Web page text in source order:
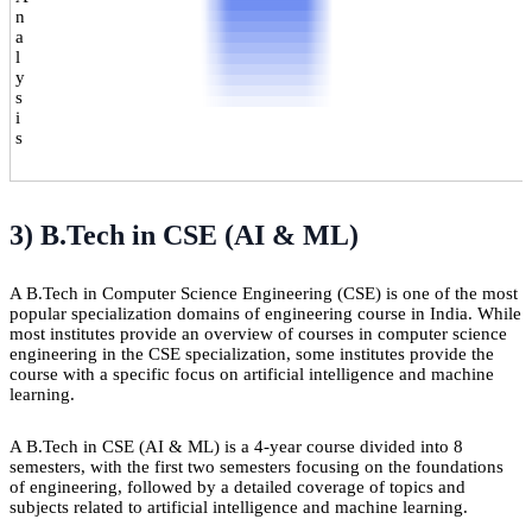
n
a
l
y
s
i
s
3) B.Tech in CSE (AI & ML)
A B.Tech in Computer Science Engineering (CSE) is one of the most
popular specialization domains of engineering course in India. While
most institutes provide an overview of courses in computer science
engineering in the CSE specialization, some institutes provide the
course with a specific focus on artificial intelligence and machine
learning.
A B.Tech in CSE (AI & ML) is a 4-year course divided into 8
semesters, with the first two semesters focusing on the foundations
of engineering, followed by a detailed coverage of topics and
subjects related to artificial intelligence and machine learning.